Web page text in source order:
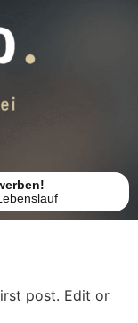
post. Edit or